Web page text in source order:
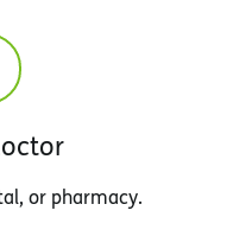
or pharmacy.